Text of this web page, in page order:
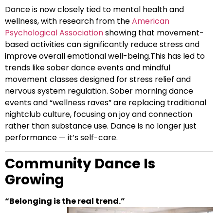
Dance is now closely tied to mental health and
wellness, with research from theAmerican
Psychological Associationshowing that movement-
based activities can significantly reduce stress and
improve overall emotional well-being.This has led to
trends like sober dance events and mindful
movement classes designed for stress relief and
nervous system regulation. Sober morning dance
events and “wellness raves” are replacing traditional
nightclub culture, focusing on joy and connection
rather than substance use. Dance is no longer just
performance — it’s self-care.
Community Dance Is
Growing
“Belonging is the real trend.”